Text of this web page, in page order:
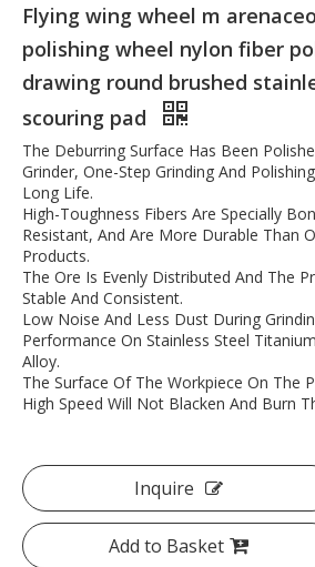
Flying wing wheel m
polishing wheel nylon fiber
drawing round brushed
scouring pad
The Deburring Surface Has Been
Grinder, One-Step Grinding And
Long Life.
High-Toughness Fibers Are Specially
Resistant, And Are More Durable Than
Products.
The Ore Is Evenly Distributed And The
Stable And Consistent.
Low Noise And Less Dust During
Performance On Stainless Steel
Alloy.
The Surface Of The Workpiece On The
High Speed Will Not Blacken And Burn
Inquire
Add to Basket